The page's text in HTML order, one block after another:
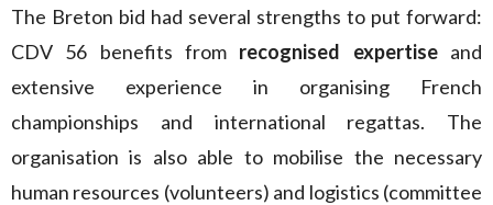
The Breton bid had several strengths to put forward:
CDV 56 benefits from recognised expertiseand
extensive experience in organising French
championships and international regattas. The
organisation is also able to mobilise the necessary
human resources (volunteers) and logistics (committee